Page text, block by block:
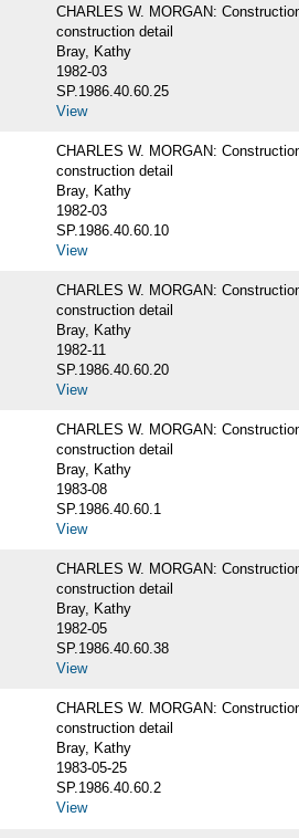
CHARLES W. MORGAN:
construction detail
Bray, Kathy
1982-03
SP.1986.40.60.25
View
CHARLES W. MORGAN:
construction detail
Bray, Kathy
1982-03
SP.1986.40.60.10
View
CHARLES W. MORGAN:
construction detail
Bray, Kathy
1982-11
SP.1986.40.60.20
View
CHARLES W. MORGAN:
construction detail
Bray, Kathy
1983-08
SP.1986.40.60.1
View
CHARLES W. MORGAN:
construction detail
Bray, Kathy
1982-05
SP.1986.40.60.38
View
CHARLES W. MORGAN:
construction detail
Bray, Kathy
1983-05-25
SP.1986.40.60.2
View